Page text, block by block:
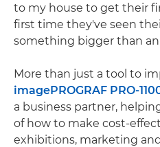
to my house to get their
first time they've seen
something bigger than an
More than just a tool to
imagePROGRAF PRO-
a business partner,
of how to make cost-
exhibitions, marketing